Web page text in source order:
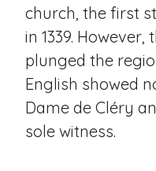
church, the first
in 1339.
plunged the
English showed
Dame de Cléry
sole witness.